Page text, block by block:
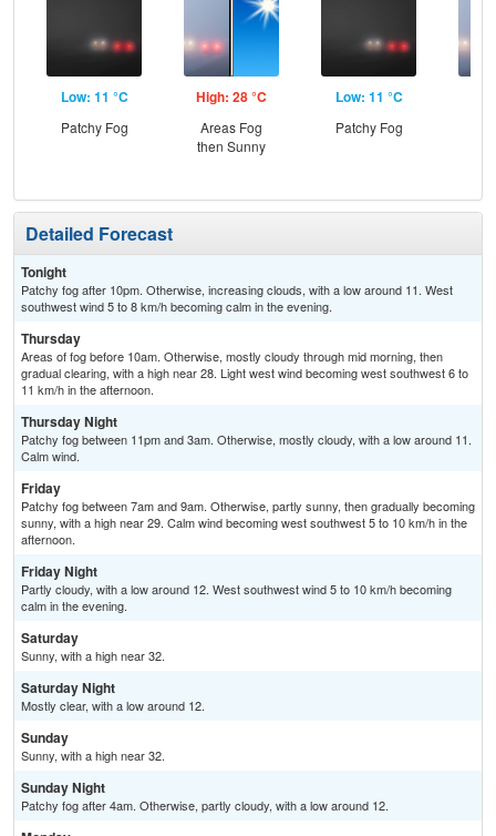
Low: 11 °C
Patchy Fog
High: 28 °C
Areas Fog
then Sunny
Low: 11 °C
Patchy Fog
Detailed Forecast
Tonight
Patchy fog after 10pm. Otherwise, increasing clouds, with a low around 11. West
southwest wind 5 to 8 km/h becoming calm in the evening.
Thursday
Areas of fog before 10am. Otherwise, mostly cloudy through mid morning, then
gradual clearing, with a high near 28. Light west wind becoming west southwest 6 to
11 km/h in the afternoon.
Thursday Night
Patchy fog between 11pm and 3am. Otherwise, mostly cloudy, with a low around 11.
Calm wind.
Friday
Patchy fog between 7am and 9am. Otherwise, partly sunny, then gradually becoming
sunny, with a high near 29. Calm wind becoming west southwest 5 to 10 km/h in the
afternoon.
Friday Night
Partly cloudy, with a low around 12. West southwest wind 5 to 10 km/h becoming
calm in the evening.
Saturday
Sunny, with a high near 32.
Saturday Night
Mostly clear, with a low around 12.
Sunday
Sunny, with a high near 32.
Sunday Night
Patchy fog after 4am. Otherwise, partly cloudy, with a low around 12.